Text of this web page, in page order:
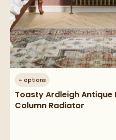
+ options
Toasty Ardleigh Antique
Column Radiator